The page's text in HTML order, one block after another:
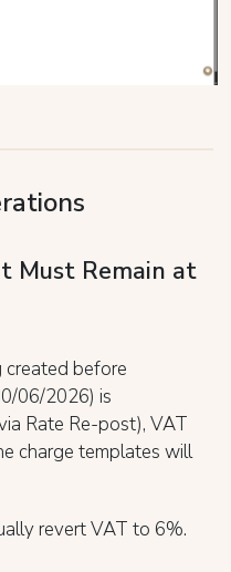
Must Remain at
before
06/2026) is
Rate Re-post), VAT
charge templates will
revert VAT to 6%.